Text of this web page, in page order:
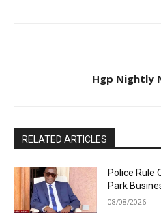
Hgp Nightly
RELATED ARTICLES
Police Rule
Park
08/08/2026